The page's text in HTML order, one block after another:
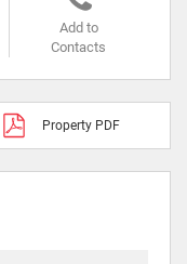
Add to
Contacts
Property PDF